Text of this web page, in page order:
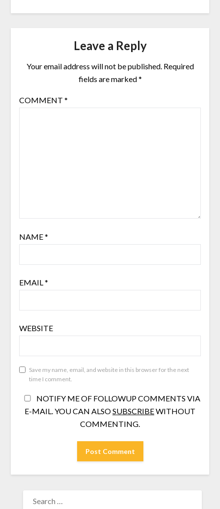
Leave a Reply
Your email address will not be published. Required
fields are marked*
COMMENT *
NAME*
EMAIL*
WEBSITE
Save my name, email, and website in this browser for the next
time I comment.
NOTIFY ME OF FOLLOWUP COMMENTS VIA
E-MAIL. YOU CAN ALSOSUBSCRIBEWITHOUT
COMMENTING.
FOR: